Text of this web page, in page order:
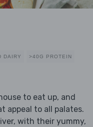
DAIRY >40G PROTEIN
to eat up, and
appeal to all palates.
with their yummy,